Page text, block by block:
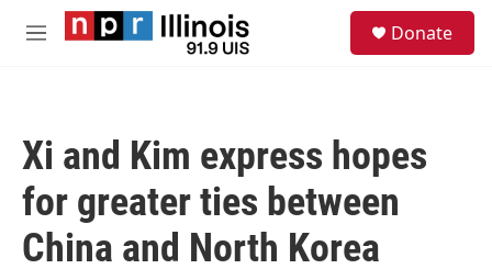
Skip to main content
M
Donate
Xi and Kim express hopes
for greater ties between
China and North Korea